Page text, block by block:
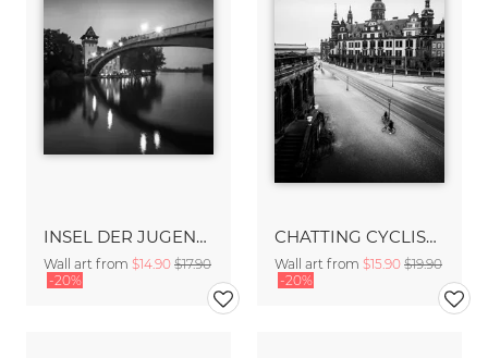
INSEL DER JUGEND – BERLIN
Wall art from $14.90 $17.90
-20%
CHATTING CYCLISTS – DRESDEN
Wall art from $15.90 $19.90
-20%